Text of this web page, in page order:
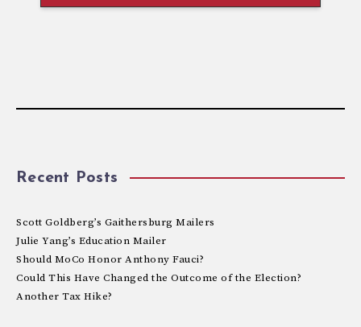
Recent Posts
Scott Goldberg’s Gaithersburg Mailers
Julie Yang’s Education Mailer
Should MoCo Honor Anthony Fauci?
Could This Have Changed the Outcome of the Election?
Another Tax Hike?